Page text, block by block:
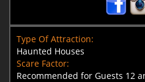
Type Of Attraction:
Haunted Houses
Scare Factor:
Recommended for Guests 12